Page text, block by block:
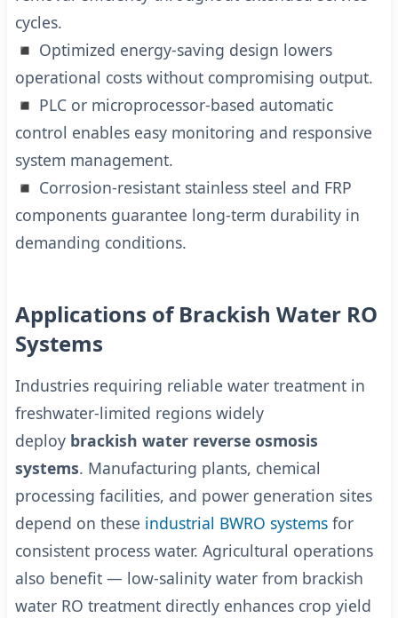
cycles.
◾ Optimized energy-saving design lowers
operational costs without compromising output.
◾ PLC or microprocessor-based automatic
control enables easy monitoring and responsive
system management.
◾ Corrosion-resistant stainless steel and FRP
components guarantee long-term durability in
demanding conditions.
Applications of Brackish Water RO
Systems
Industries requiring reliable water treatment in
freshwater-limited regions widely
deploy brackish water reverse osmosis
systems. Manufacturing plants, chemical
processing facilities, and power generation sites
depend on these industrial BWRO systems for
consistent process water. Agricultural operations
also benefit — low-salinity water from brackish
water RO treatment directly enhances crop yield